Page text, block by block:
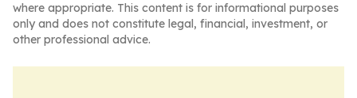
where appropriate. This content is for informational purposes
only and does not constitute legal, financial, investment, or
other professional advice.